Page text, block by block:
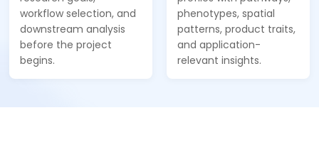
workflow selection, and
downstream analysis
before the project
begins.
phenotypes, spatial
patterns, product traits,
and application-
relevant insights.